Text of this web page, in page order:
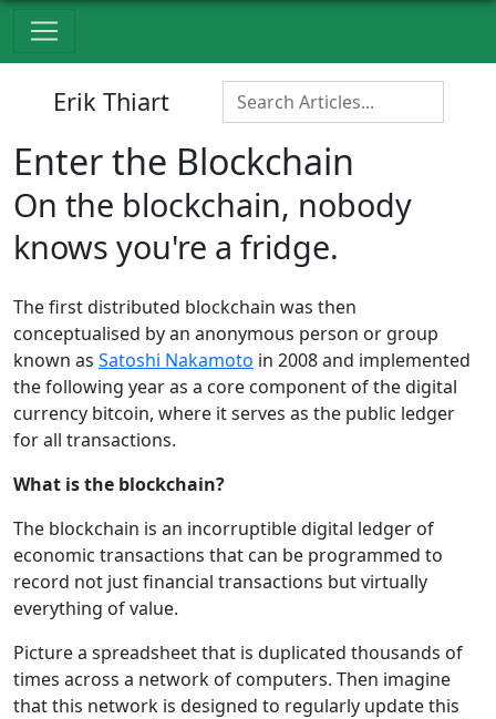
Erik Thiart
Enter the Blockchain
On the blockchain, nobody
knows you're a fridge.
The first distributed blockchain was then
conceptualised by an anonymous person or group
known as Satoshi Nakamoto in 2008 and implemented
the following year as a core component of the digital
currency bitcoin, where it serves as the public ledger
for all transactions.
What is the blockchain?
The blockchain is an incorruptible digital ledger of
economic transactions that can be programmed to
record not just financial transactions but virtually
everything of value.
Picture a spreadsheet that is duplicated thousands of
times across a network of computers. Then imagine
that this network is designed to regularly update this